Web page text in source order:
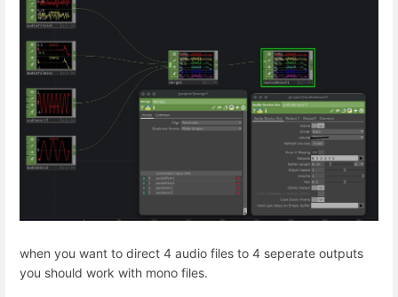
when you want to direct 4 audio files to 4 seperate outputs
you should work with mono files.